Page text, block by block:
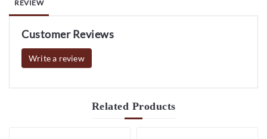
REVIEW
Customer Reviews
Write a review
Related Products